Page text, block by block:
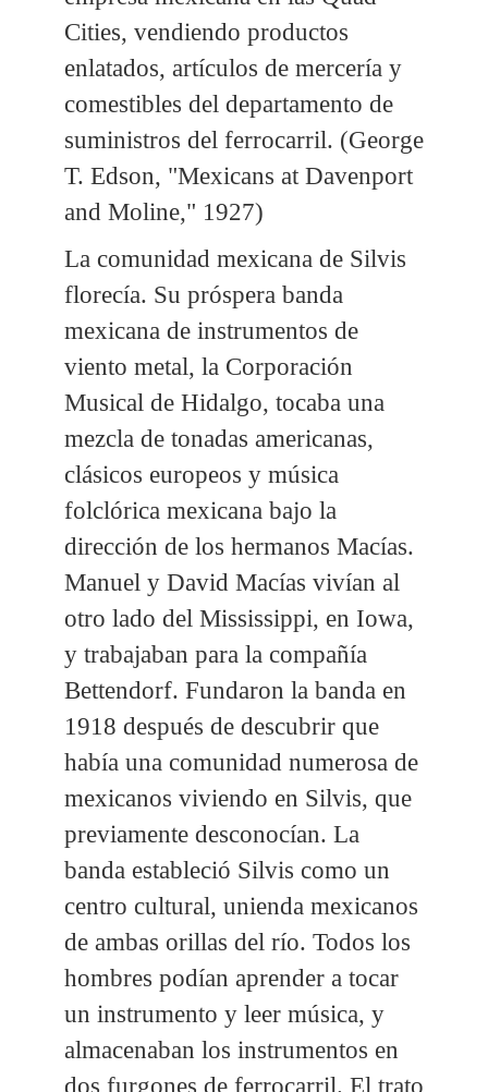
Cities, vendiendo productos
enlatados, artículos de mercería y
comestibles del departamento de
suministros del ferrocarril. (George
T. Edson, "Mexicans at Davenport
and Moline," 1927)
La comunidad mexicana de Silvis
florecía. Su próspera banda
mexicana de instrumentos de
viento metal, la Corporación
Musical de Hidalgo, tocaba una
mezcla de tonadas americanas,
clásicos europeos y música
folclórica mexicana bajo la
dirección de los hermanos Macías.
Manuel y David Macías vivían al
otro lado del Mississippi, en Iowa,
y trabajaban para la compañía
Bettendorf. Fundaron la banda en
1918 después de descubrir que
había una comunidad numerosa de
mexicanos viviendo en Silvis, que
previamente desconocían. La
banda estableció Silvis como un
centro cultural, unienda mexicanos
de ambas orillas del río. Todos los
hombres podían aprender a tocar
un instrumento y leer música, y
almacenaban los instrumentos en
dos furgones de ferrocarril. El trato